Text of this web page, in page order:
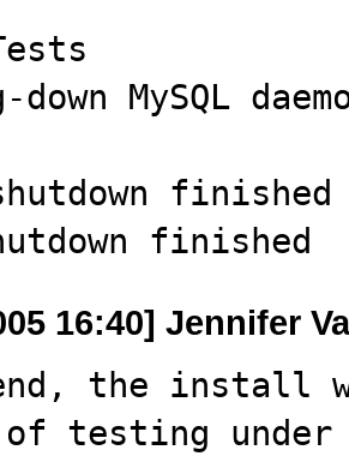
MySQL
finished
finished
16:40] Jennifer
the install
testing under